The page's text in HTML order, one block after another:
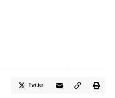
Twitter